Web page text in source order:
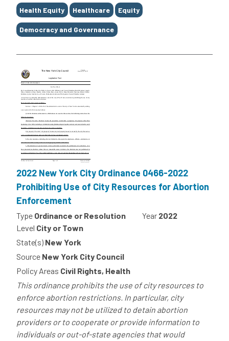
Health Equity Healthcare Equity
Democracy and Governance
2022 New York City Ordinance 0466-2022
Prohibiting Use of City Resources for Abortion
Enforcement
Type Ordinance or Resolution Year 2022
Level City or Town
State(s) New York
Source New York City Council
Policy Areas Civil Rights, Health
This ordinance prohibits the use of city resources to
enforce abortion restrictions. In particular, city
resources may not be utilized to detain abortion
providers or to cooperate or provide information to
individuals or out-of-state agencies that would